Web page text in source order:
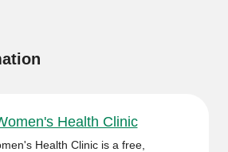
Health Clinic
Health Clinic is a free,